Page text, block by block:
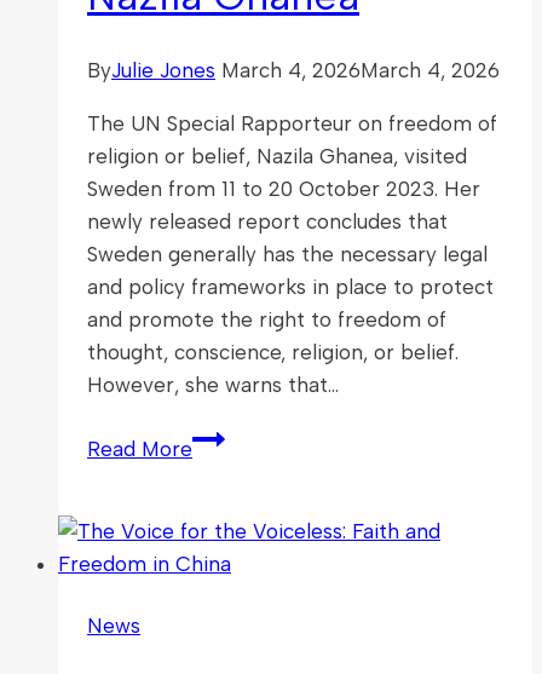
ByJulie Jones March 4, 2026March 4, 2026
The UN Special Rapporteur on freedom of
religion or belief, Nazila Ghanea, visited
Sweden from 11 to 20 October 2023. Her
newly released report concludes that
Sweden generally has the necessary legal
and policy frameworks in place to protect
and promote the right to freedom of
thought, conscience, religion, or belief.
However, she warns that…
Read MoreReport
Special
Rapporteur
News